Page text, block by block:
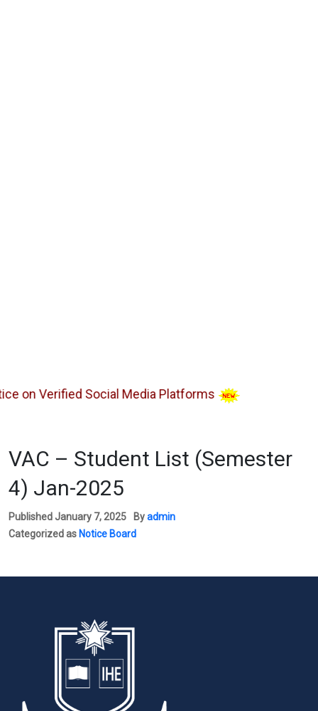
Verified Social Media Platforms
VAC – Student List (Semester
4) Jan-2025
Published January 7, 2025 Byadmin
Categorized as Notice Board